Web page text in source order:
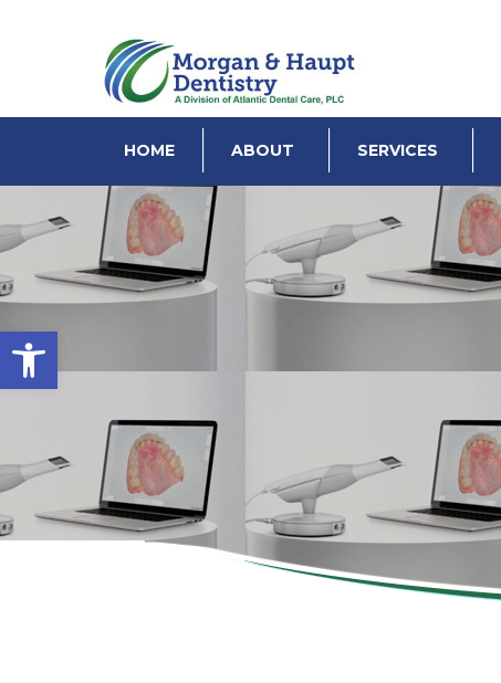
Open toolbar
HOME ABOUT SERVICES